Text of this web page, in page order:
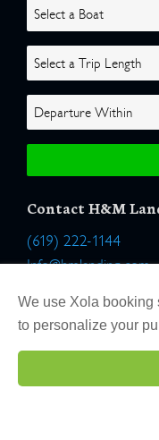
Contact H&M
(619) 222-1144
Info@hmlanding.com
Location:
2803 Emerson Street
San Diego, California
We use Xola booking
to personalize your